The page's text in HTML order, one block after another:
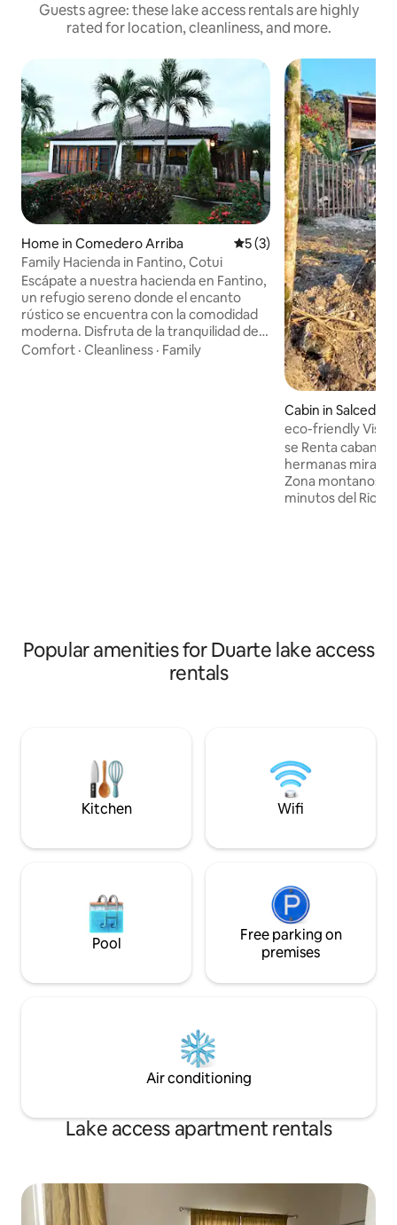
Guests agree: these lake access rentals are highly
rated for location, cleanliness, and more.
Home in Comedero Arriba 5 out of 5 average rating,
5 (3)
Family Hacienda in Fantino, Cotui
Escápate a nuestra hacienda en Fantino,
un refugio sereno donde el encanto
rústico se encuentra con la comodidad
moderna. Disfruta de la tranquilidad del
campo, relájate junto a la piscina con
Comfort · Cleanliness · Family
Cabin in Salcedo
eco-friendly Vista
se Renta cabana
hermanas
Zona montanosa
minutos del Rio
buena vista a la
Popular amenities for Duarte lake access
rentals
Kitchen Wifi
Pool
Free parking on
premises
Air conditioning
Lake access apartment rentals